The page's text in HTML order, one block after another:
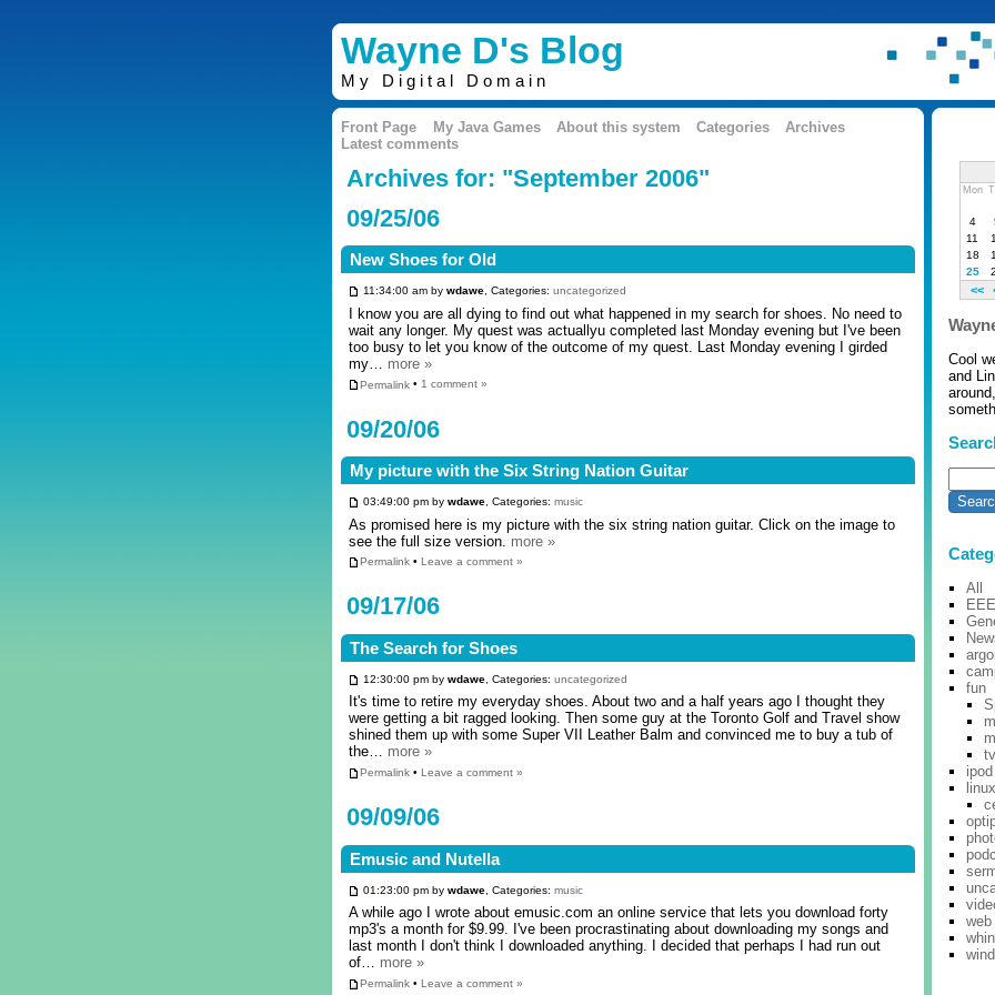
Wayne D's Blog
My Digital Domain
Front Page My Java Games About this system Categories
Archives
Latest comments
Archives for: "September 2006"
09/25/06
New Shoes for Old
11:34:00 am by wdawe, Categories: uncategorized
I know you are all dying to find out what happened in my search for shoes. No need to
wait any longer. My quest was actuallyu completed last Monday evening but I've been
too busy to let you know of the outcome of my quest. Last Monday evening I girded
my… more »
Permalink• 1 comment »
09/20/06
My picture with the Six String Nation Guitar
03:49:00 pm by wdawe, Categories: music
As promised here is my picture with the six string nation guitar. Click on the image to
see the full size version. more »
Permalink• Leave a comment »
09/17/06
The Search for Shoes
12:30:00 pm by wdawe, Categories: uncategorized
It's time to retire my everyday shoes. About two and a half years ago I thought they
were getting a bit ragged looking. Then some guy at the Toronto Golf and Travel show
shined them up with some Super VII Leather Balm and convinced me to buy a tub of
the… more »
Permalink• Leave a comment »
09/09/06
Emusic and Nutella
01:23:00 pm by wdawe, Categories: music
A while ago I wrote about emusic.com an online service that lets you download forty
mp3's a month for $9.99. I've been procrastinating about downloading my songs and
last month I don't think I downloaded anything. I decided that perhaps I had run out
of… more »
Permalink• Leave a comment »
Mon
4
11
18
25
<<
Cool
and
All
fun
tv
ipod
linux
web